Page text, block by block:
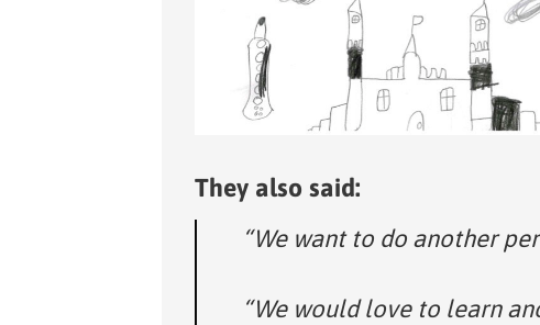
They also said:
“We want to do another
“We would love to learn